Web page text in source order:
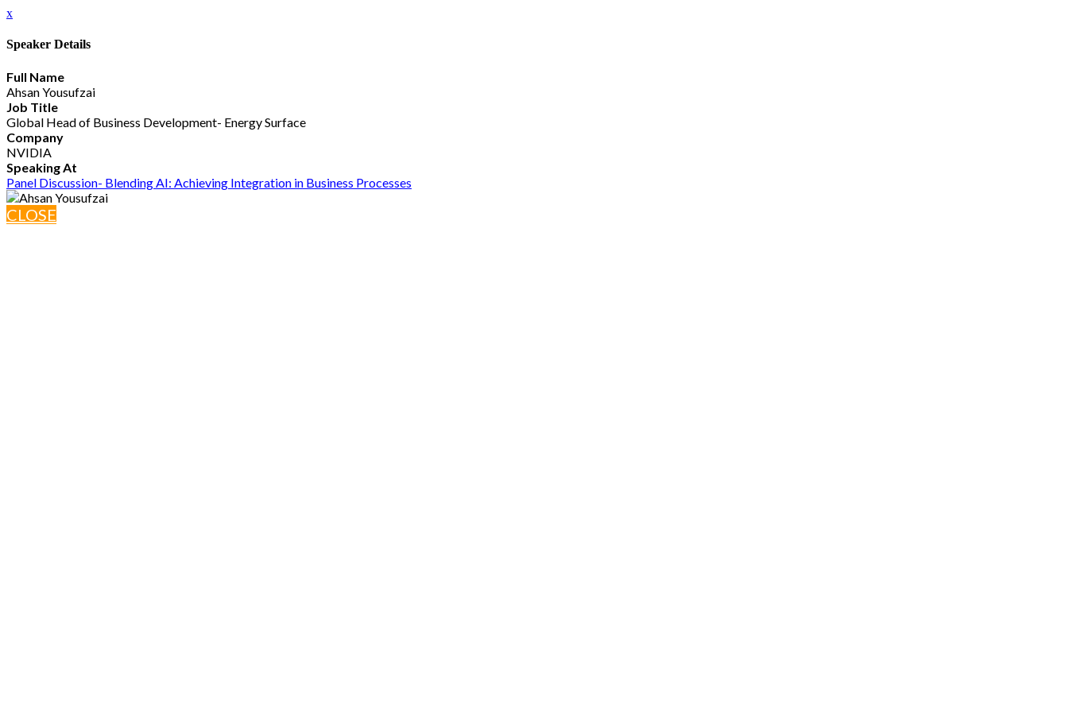
x
Speaker Details
Full Name
Ahsan Yousufzai
Job Title
Global Head of Business Development- Energy Surface
Company
NVIDIA
Speaking At
Panel Discussion- Blending AI: Achieving Integration in Business Processes
CLOSE